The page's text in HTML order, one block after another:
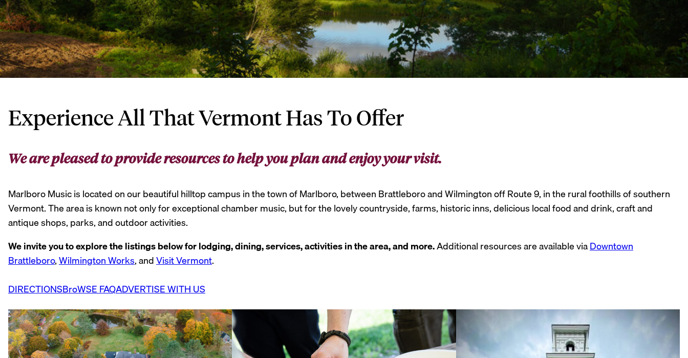
Experience All That Vermont Has To Offer
We are pleased to provide resources to help you plan and enjoy your visit.
Marlboro Music is located on our beautiful hilltop campus in the town of Marlboro, between Brattleboro and Wilmington off Route 9, in the rural foothills of southern
Vermont. The area is known not only for exceptional chamber music, but for the lovely countryside, farms, historic inns, delicious local food and drink, craft and
antique shops, parks, and outdoor activities.
We invite you to explore the listings below for lodging, dining, services, activities in the area, and more.Additional resources are available viaDowntown
Brattleboro,Wilmington Works, andVisit Vermont.
DIRECTIONSBroWSE FAQADVERTISE WITH US